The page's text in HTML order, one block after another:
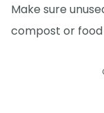
Make sure
compost or food